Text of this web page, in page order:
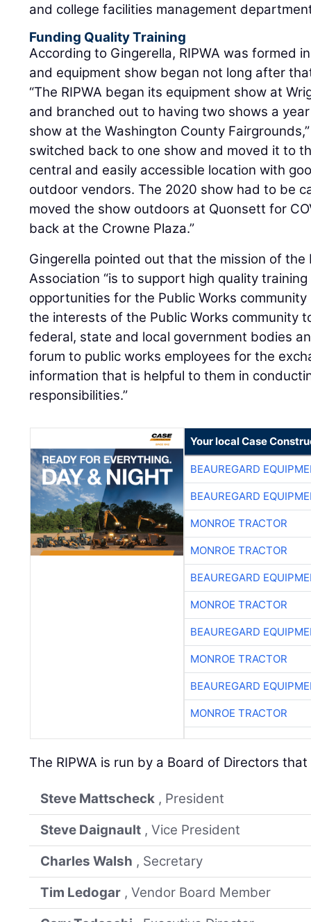
and college facilities management
Funding Quality Training
According to Gingerella, RIPWA was formed
and equipment show began not long after
“The RIPWA began its equipment show at
and branched out to having two shows a
show at the Washington County
switched back to one show and moved it to
central and easily accessible location with
outdoor vendors. The 2020 show had to be
moved the show outdoors at Quonsett for
back at the Crowne Plaza.”
Gingerella pointed out that the mission of the
Association “is to support high quality
opportunities for the Public Works
the interests of the Public Works community
federal, state and local government bodies
forum to public works employees for the
information that is helpful to them in
responsibilities.”
Your local Case
BEAUREGARD
BEAUREGARD
MONROE TRACTOR
MONROE TRACTOR
BEAUREGARD
MONROE TRACTOR
BEAUREGARD
MONROE TRACTOR
BEAUREGARD
MONROE TRACTOR
The RIPWA is run by a Board of Directors
Steve Mattscheck , President
Steve Daignault , Vice President
Charles Walsh , Secretary
Tim Ledogar , Vendor Board Member